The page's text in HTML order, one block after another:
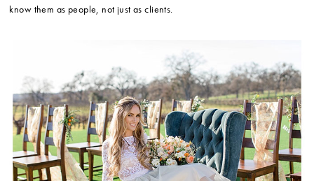
know them as people, not just as clients.